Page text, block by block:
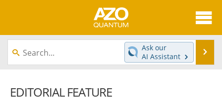
About
News
Equipment
Ask our
AI Assistant
EDITORIAL FEATURE